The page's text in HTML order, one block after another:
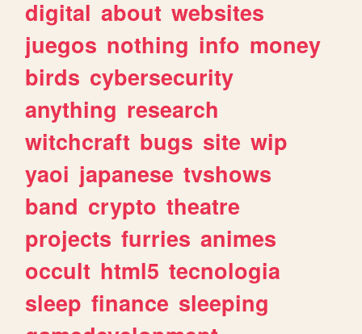
digital about websites
juegos nothing info money
birds cybersecurity
anything research
witchcraft bugs site wip
yaoi japanese tvshows
band crypto theatre
projects furries animes
occult html5 tecnologia
sleep finance sleeping